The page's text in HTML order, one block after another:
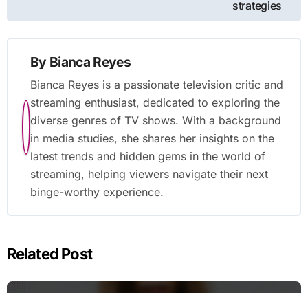
strategies
By Bianca Reyes
Bianca Reyes is a passionate television critic and
streaming enthusiast, dedicated to exploring the
diverse genres of TV shows. With a background
in media studies, she shares her insights on the
latest trends and hidden gems in the world of
streaming, helping viewers navigate their next
binge-worthy experience.
Related Post